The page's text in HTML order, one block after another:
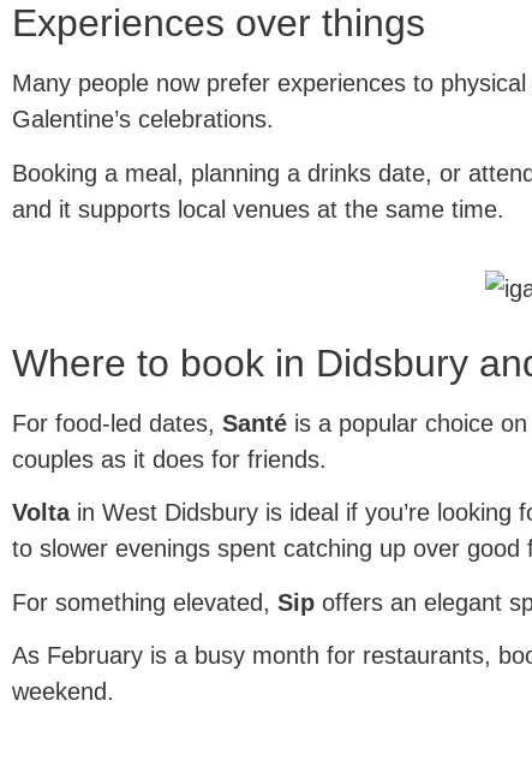
Experiences over things
Many people now prefer experiences to
Galentine’s celebrations.
Booking a meal, planning a drinks date, or
and it supports local venues at the same time.
Where to book in Didsbury
For food-led dates, Santé is a popular choice
couples as it does for friends.
Voltain West Didsbury is ideal if you’re looking
to slower evenings spent catching up over good
For something elevated, Sip offers an elegant
As February is a busy month for restaurants,
weekend.